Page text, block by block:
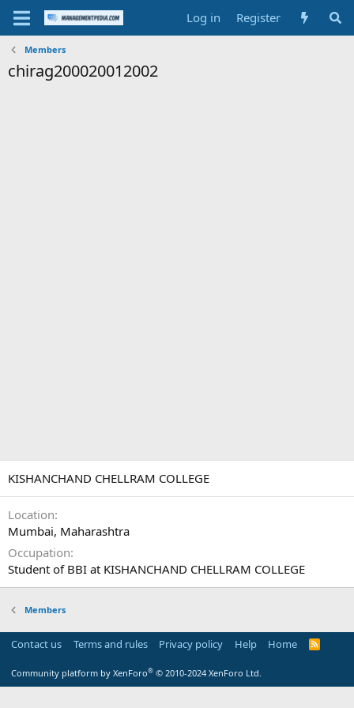
Log in Register
Members
chirag200020012002
KISHANCHAND CHELLRAM COLLEGE
Location
Mumbai, Maharashtra
Occupation
Student of BBI at KISHANCHAND CHELLRAM COLLEGE
Members
Contact us Terms and rules Privacy policy Help Home
R
Community platform by XenForo® © 2010-2024 XenForo Ltd.